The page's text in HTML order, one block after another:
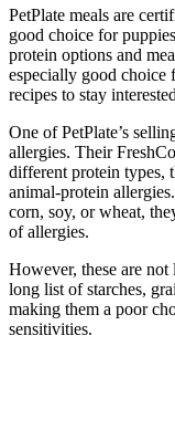
PetPlate meals are
good choice for
protein options and
especially good choice
recipes to stay
One of PetPlate’s
allergies. Their
different protein types,
animal-protein
corn, soy, or wheat,
of allergies.
However, these are
long list of starches,
making them a poor
sensitivities.